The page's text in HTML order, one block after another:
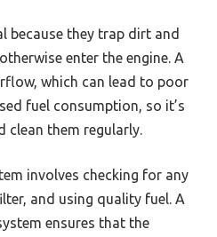
because they trap dirt and
enter the engine. A
which can lead to poor
fuel consumption, so it’s
them regularly.
involves checking for any
and using quality fuel. A
ensures that the